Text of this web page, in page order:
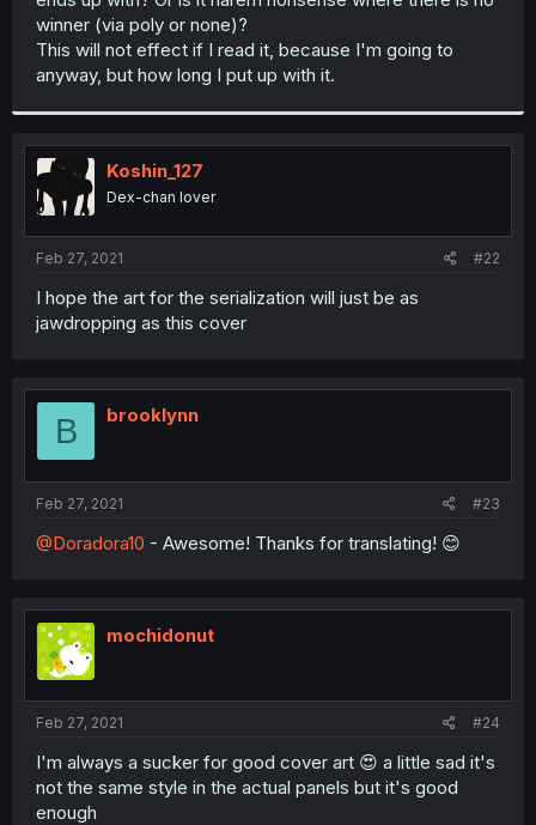
winner (via poly or none)?
This will not effect if I read it, because I'm going to
anyway, but how long I put up with it.
Koshin_127
Dex-chan lover
Feb 27, 2021 #22
I hope the art for the serialization will just be as
jawdropping as this cover
B brooklynn
Feb 27, 2021 #23
@Doradora10 - Awesome! Thanks for translating! 😊
mochidonut
Feb 27, 2021 #24
I'm always a sucker for good cover art 😍 a little sad it's
not the same style in the actual panels but it's good
enough